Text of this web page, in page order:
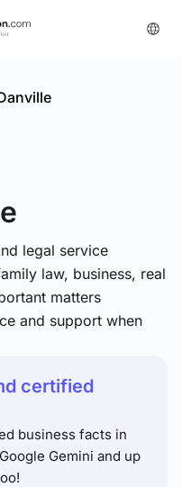
legal service
law, business, real
matters
and support when
certified
business facts in
Gemini and up